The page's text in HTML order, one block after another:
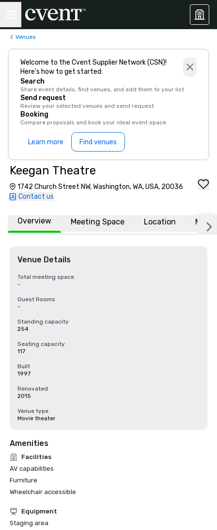
Venues
Welcome to the Cvent Supplier Network (CSN)!
Here’s how to get started:
Search
Share event details, find venues, and add them to your list
Send request
Review your selected venues and send request
Booking
Compare proposals and book your ideal event space
Learn more Find venues
Keegan Theatre
1742 Church Street NW, Washington, WA, USA, 20036
Contact us
Overview Meeting Space Location More
Venue Details
Total meeting space
-
Guest Rooms
-
Standing capacity
254
Seating capacity
117
Built
1997
Renovated
2015
Venue type
Movie theater
Amenities
Facilities
AV capabilities
Furniture
Wheelchair accessible
Equipment
Staging area